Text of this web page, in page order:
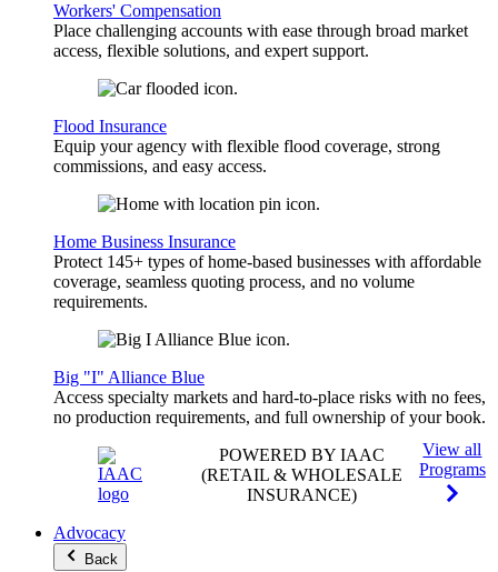
Workers' Compensation
Place challenging accounts with ease through broad market
access, flexible solutions, and expert support.
Flood Insurance
Equip your agency with flexible flood coverage, strong
commissions, and easy access.
Home Business Insurance
Protect 145+ types of home-based businesses with affordable
coverage, seamless quoting process, and no volume
requirements.
Big "I" Alliance Blue
Access specialty markets and hard-to-place risks with no fees,
no production requirements, and full ownership of your book.
POWERED BY IAAC
(RETAIL & WHOLESALE
INSURANCE)
View all
Programs
Advocacy
Back